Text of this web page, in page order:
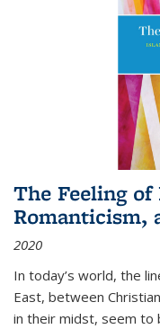
The Feeling
Romanticism,
2020
In today’s world, the
East, between
in their midst, seem to